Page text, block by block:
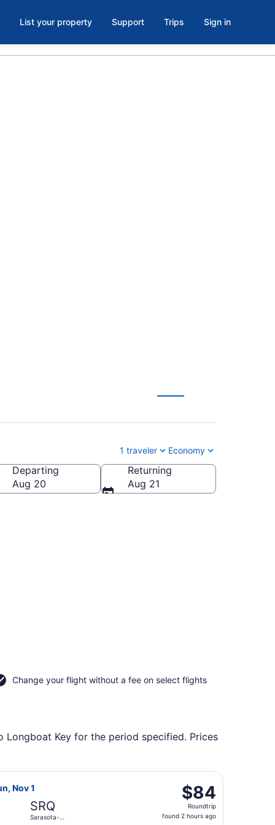
List your property Support Trips Sign in
1 traveler Economy
Departing
Aug 20
Returning
Aug 21
Change your flight without a fee on select flights
Key for the period specified. Prices
Mon, Nov 9, priced at $84 found 5 days ago
Nov 1
SRQ
Sarasota-
$84
Roundtrip,
found
$84
Roundtrip
found 2 hours ago
Air flight, departing Sun, Oct 25 from Louisville Intl. to